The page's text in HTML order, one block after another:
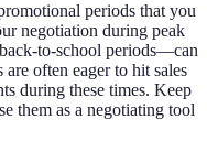
periods that you
negotiation during peak
to-school periods—can
often eager to hit sales
during these times. Keep
them as a negotiating tool